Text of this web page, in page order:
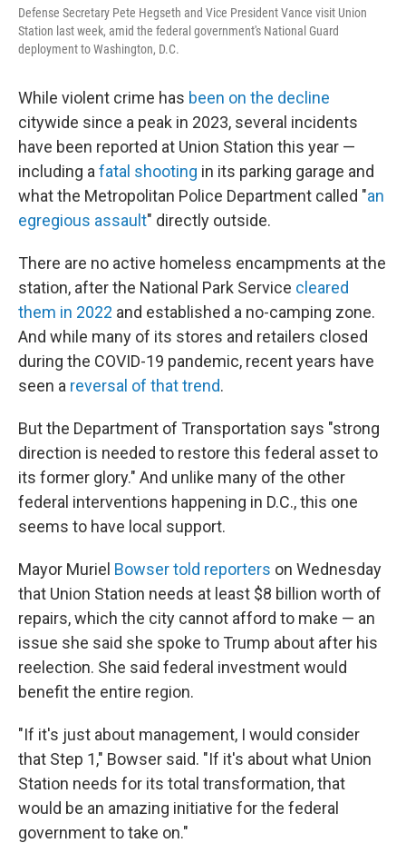
Defense Secretary Pete Hegseth and Vice President Vance visit Union
Station last week, amid the federal government's National Guard
deployment to Washington, D.C.
While violent crime has been on the decline
citywide since a peak in 2023, several incidents
have been reported at Union Station this year —
including a fatal shooting in its parking garage and
what the Metropolitan Police Department called "an
egregious assault" directly outside.
There are no active homeless encampments at the
station, after the National Park Service cleared
them in 2022 and established a no-camping zone.
And while many of its stores and retailers closed
during the COVID-19 pandemic, recent years have
seen a reversal of that trend.
But the Department of Transportation says "strong
direction is needed to restore this federal asset to
its former glory." And unlike many of the other
federal interventions happening in D.C., this one
seems to have local support.
Mayor Muriel Bowser told reporters on Wednesday
that Union Station needs at least $8 billion worth of
repairs, which the city cannot afford to make — an
issue she said she spoke to Trump about after his
reelection. She said federal investment would
benefit the entire region.
"If it's just about management, I would consider
that Step 1," Bowser said. "If it's about what Union
Station needs for its total transformation, that
would be an amazing initiative for the federal
government to take on."